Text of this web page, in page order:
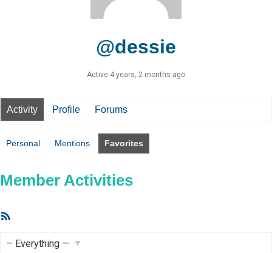
@dessie
Active 4 years, 2 months ago
Activity Profile Forums
Personal Mentions Favorites
Member Activities